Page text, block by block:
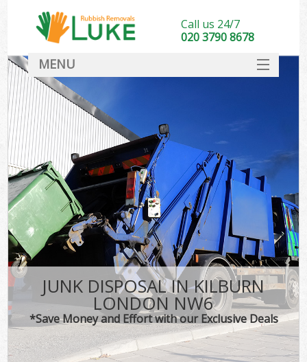
JUNK DISPOSAL IN KILBURN
LONDON NW6
*Save Money and Effort with our Exclusive Deals
Call us 24/7
020 3790 8678
MENU
DEALS
FAQ
CONTACT